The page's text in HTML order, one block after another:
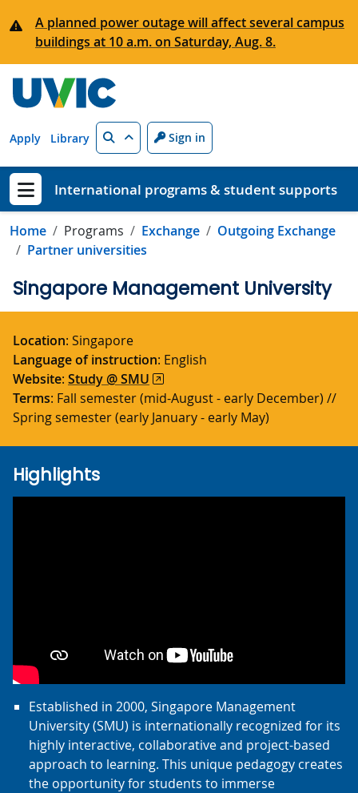
A planned power outage will affect several campus
buildings at 10 a.m. on Saturday, Aug. 8.
Apply Library Search Sign in
Show menu
International programs & student supports
Home Programs Exchange
Outgoing Exchange
Partner universities
Singapore Management University
Location: Singapore
Language of instruction: English
Website: Study @ SMU
Terms: Fall semester (mid-August - early December) //
Spring semester (early January - early May)
Highlights
Established in 2000, Singapore Management
University (SMU) is internationally recognized for its
highly interactive, collaborative and project-based
approach to learning. This unique pedagogy creates
the opportunity for students to immerse